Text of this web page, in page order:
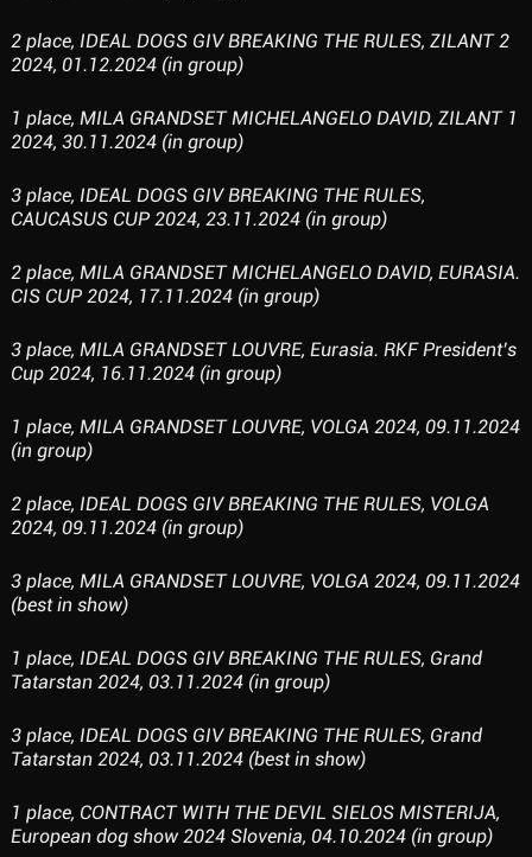
2 place, IDEAL DOGS GIV BREAKING THE RULES, ZILANT 2
2024, 01.12.2024 (in group)
1 place, MILA GRANDSET MICHELANGELO DAVID, ZILANT 1
2024, 30.11.2024 (in group)
3 place, IDEAL DOGS GIV BREAKING THE RULES,
CAUCASUS CUP 2024, 23.11.2024 (in group)
2 place, MILA GRANDSET MICHELANGELO DAVID, EURASIA.
CIS CUP 2024, 17.11.2024 (in group)
3 place, MILA GRANDSET LOUVRE, Eurasia. RKF President’s
Cup 2024, 16.11.2024 (in group)
1 place, MILA GRANDSET LOUVRE, VOLGA 2024, 09.11.2024
(in group)
2 place, IDEAL DOGS GIV BREAKING THE RULES, VOLGA
2024, 09.11.2024 (in group)
3 place, MILA GRANDSET LOUVRE, VOLGA 2024, 09.11.2024
(best in show)
1 place, IDEAL DOGS GIV BREAKING THE RULES, Grand
Tatarstan 2024, 03.11.2024 (in group)
3 place, IDEAL DOGS GIV BREAKING THE RULES, Grand
Tatarstan 2024, 03.11.2024 (best in show)
1 place, CONTRACT WITH THE DEVIL SIELOS MISTERIJA,
European dog show 2024 Slovenia, 04.10.2024 (in group)